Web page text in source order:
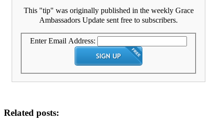
This "tip" was originally published in the weekly Grace
Ambassadors Update sent free to subscribers.
Enter Email Address:
Related posts: